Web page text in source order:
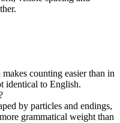
counting easier than in
identical to English.
by particles and endings,
grammatical weight than